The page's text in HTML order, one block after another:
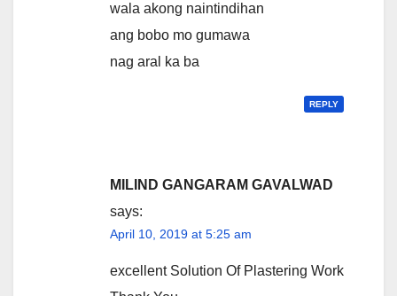
wala akong naintindihan
ang bobo mo gumawa
nag aral ka ba
REPLY
MILIND GANGARAM GAVALWAD
says:
April 10, 2019 at 5:25 am
excellent Solution Of Plastering Work